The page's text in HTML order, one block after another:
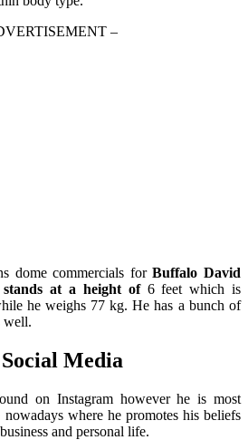
–
dome commercials forBuffalo David
at a height of6 feet which is
he weighs 77 kg. He has a bunch of
well.
Media
on Instagram however he is most
where he promotes his beliefs
and personal life.